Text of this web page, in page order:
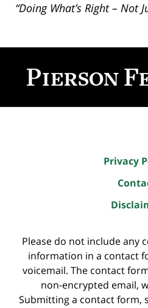
“Doing What’s Right – Not
Privacy
Please do not include any
information in a contact
voicemail. The contact
non-encrypted email,
Submitting a contact form,